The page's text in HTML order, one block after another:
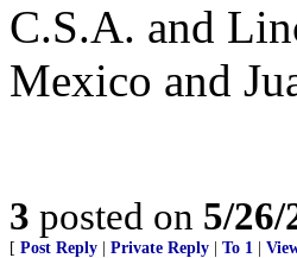
C.S.A. and
Mexico and
3 posted on 5/
[ Post Reply Private Reply To 1